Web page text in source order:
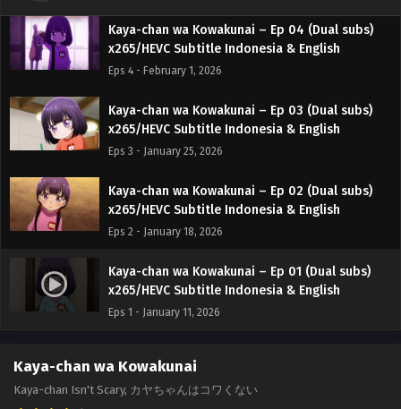
Kaya-chan wa Kowakunai – Ep 04 (Dual subs)
x265/HEVC Subtitle Indonesia & English
Eps 4 - February 1, 2026
Kaya-chan wa Kowakunai – Ep 03 (Dual subs)
x265/HEVC Subtitle Indonesia & English
Eps 3 - January 25, 2026
Kaya-chan wa Kowakunai – Ep 02 (Dual subs)
x265/HEVC Subtitle Indonesia & English
Eps 2 - January 18, 2026
Kaya-chan wa Kowakunai – Ep 01 (Dual subs)
x265/HEVC Subtitle Indonesia & English
Eps 1 - January 11, 2026
Kaya-chan wa Kowakunai
Kaya-chan Isn't Scary, カヤちゃんはコワくない